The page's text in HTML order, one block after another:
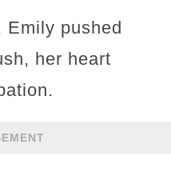
Emily pushed
her heart